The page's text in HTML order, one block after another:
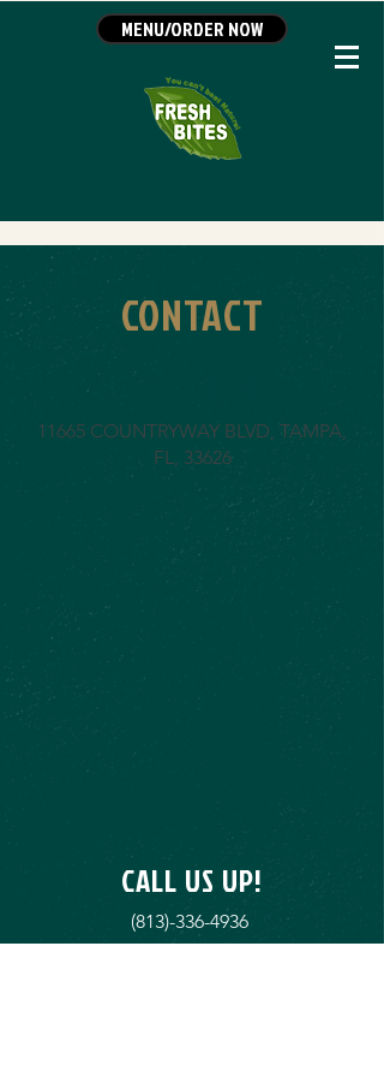
MENU/ORDER NOW
CONTACT
LOCATION
11665 COUNTRYWAY BLVD, TAMPA,
FL, 33626
CALL US UP!
(813)-336-4936